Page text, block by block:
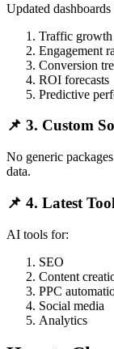
Updated
Traffic growth
Engagement
Conversion
ROI forecasts
Predictive
📌 3. Custom
No generic
data.
📌 4. Latest
AI tools for:
SEO
Content
PPC
Social media
Analytics